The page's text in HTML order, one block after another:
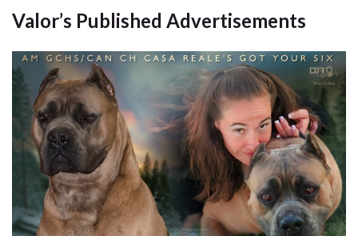
Valor’s Published Advertisements